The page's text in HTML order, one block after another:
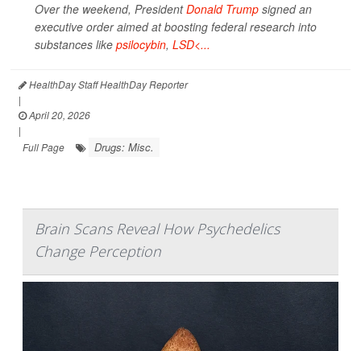
Over the weekend, PresidentDonald Trump signed an
executive order aimed at boosting federal research into
substances like psilocybin, LSD<...
HealthDay Staff HealthDay Reporter
|
April 20, 2026
|
Full Page
Drugs: Misc.
Brain Scans Reveal How Psychedelics
Change Perception